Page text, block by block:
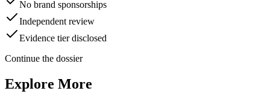
No brand sponsorships
Independent review
Evidence tier disclosed
Continue the dossier
Explore More